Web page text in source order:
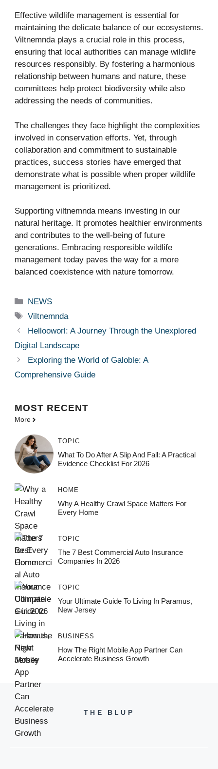
Effective wildlife management is essential for
maintaining the delicate balance of our ecosystems.
Viltnemnda plays a crucial role in this process,
ensuring that local authorities can manage wildlife
resources responsibly. By fostering a harmonious
relationship between humans and nature, these
committees help protect biodiversity while also
addressing the needs of communities.
The challenges they face highlight the complexities
involved in conservation efforts. Yet, through
collaboration and commitment to sustainable
practices, success stories have emerged that
demonstrate what is possible when proper wildlife
management is prioritized.
Supporting viltnemnda means investing in our
natural heritage. It promotes healthier environments
and contributes to the well-being of future
generations. Embracing responsible wildlife
management today paves the way for a more
balanced coexistence with nature tomorrow.
Categories
NEWS
Tags
Viltnemnda
Hellooworl: A Journey Through the Unexplored
Digital Landscape
Exploring the World of Galoble: A
Comprehensive Guide
MOST RECENT
More
TOPIC
What To Do After A Slip And Fall: A Practical
Evidence Checklist For 2026
HOME
Why A Healthy Crawl Space Matters For
Every Home
TOPIC
The 7 Best Commercial Auto Insurance
Companies In 2026
TOPIC
Your Ultimate Guide To Living In Paramus,
New Jersey
BUSINESS
How The Right Mobile App Partner Can
Accelerate Business Growth
THE BLUP